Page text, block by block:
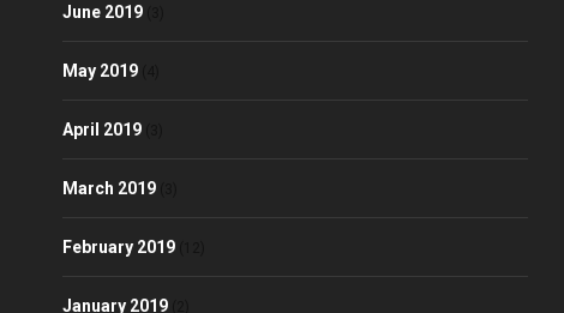
June 2019
May 2019
April 2019
March 2019
February 2019
January 2019